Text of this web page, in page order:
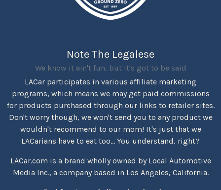
Note The Legalese
We know it ain't fun, but it's got to be said
LACar participates in various affiliate marketing
programs, which means we may get paid commissions
for products purchased through our links to retailer sites.
Don't worry though, we won't send you to any product we
wouldn't recommend to our mom! It's just that we
LACarians have to eat too... You understand, right?
LACar.com is a brand wholly owned by Local Automotive
Media Inc., a company based in Los Angeles, California.